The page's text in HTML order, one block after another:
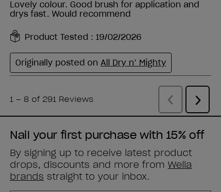
Nail your first purchase with 15% off
By signing up to receive latest product
drops, discounts and more from Wella
brands straight to your inbox.